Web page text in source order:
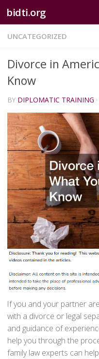
Skip to content
bidti.org
UNCATEGORIZED
Divorce in
Know
BY DIPLOMATIC TRAINING ·
If you and your partner
with a divorce or legal
and guidance of
help you through the
family law experts can